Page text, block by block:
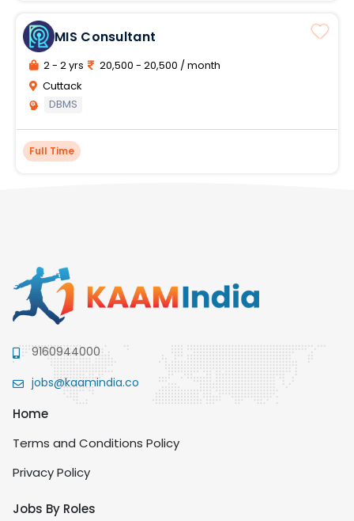
MIS Consultant
2 - 2 yrs
20,500 - 20,500 / month
Cuttack
DBMS
Full Time
9160944000
jobs@kaamindia.co
Home
Terms and Conditions Policy
Privacy Policy
Jobs By Roles